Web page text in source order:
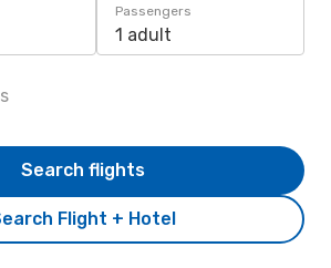
Passengers
1 adult
Flight + Hotel
Search flights